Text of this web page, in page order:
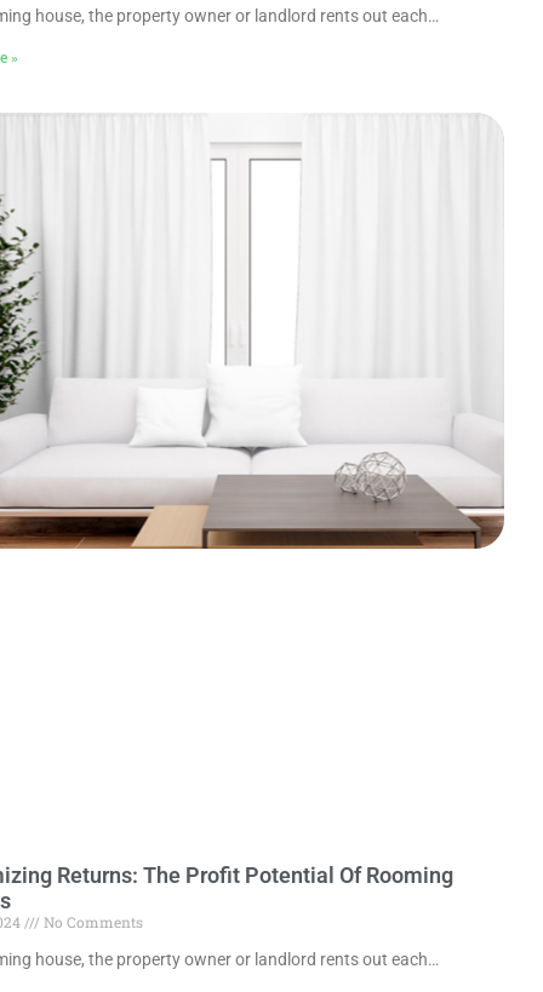
house, the property owner or landlord rents out each…
»
Returns: The Profit Potential Of Rooming
No Comments
house, the property owner or landlord rents out each…